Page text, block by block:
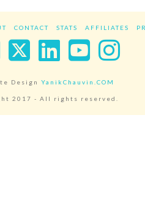
CONTACT STATS AFFILIATES
X LinkedIn
Design YanikChauvin.COM
2017 - All rights reserved.